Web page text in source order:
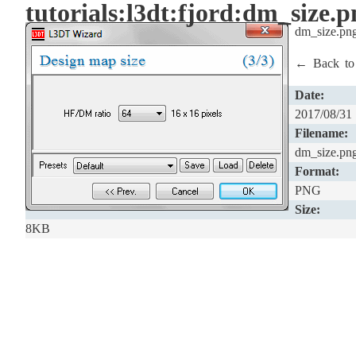
← Back to
Date:
2017/08/
Filename:
Format:
PNG
Size:
8KB